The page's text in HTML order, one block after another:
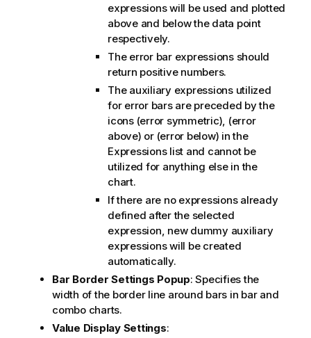
expressions will be used and plotted
above and below the data point
respectively.
The error bar expressions should
return positive numbers.
The auxiliary expressions utilized
for error bars are preceded by the
icons (error symmetric), (error
above) or (error below) in the
Expressions list and cannot be
utilized for anything else in the
chart.
If there are no expressions already
defined after the selected
expression, new dummy auxiliary
expressions will be created
automatically.
Bar Border Settings Popup: Specifies the
width of the border line around bars in bar and
combo charts.
Value Display Settings: